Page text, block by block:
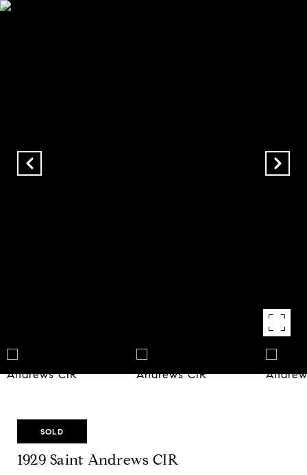
SOLD
1929 Saint Andrews CIR